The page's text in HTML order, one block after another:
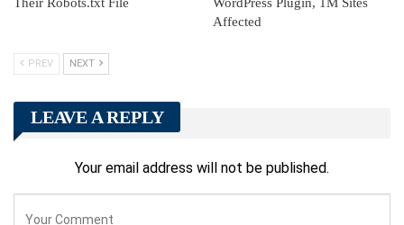
Affected
PREV NEXT
LEAVE A REPLY
Your email address will not be published.